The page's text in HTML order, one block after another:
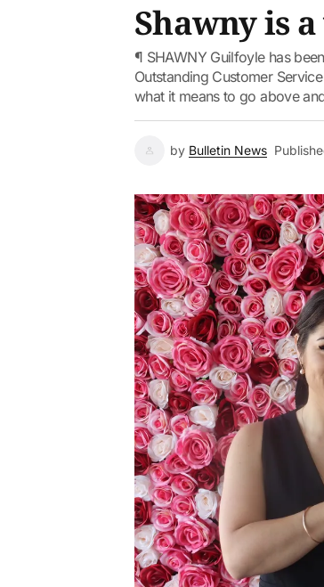
Shawny is
¶ SHAWNY Guilfoyle has
Outstanding Customer
what it means to go above
by Bulletin News